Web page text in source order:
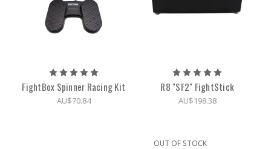
FightBox Spinner Racing Kit
AU$70.84
R8 "SF2" FightStick
AU$198.38
OUT OF STOCK